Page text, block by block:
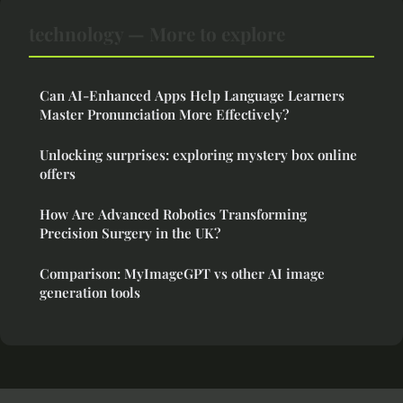
Can AI-Enhanced Apps Help Language Learners
Master Pronunciation More Effectively?
Unlocking surprises: exploring mystery box online
offers
How Are Advanced Robotics Transforming
Precision Surgery in the UK?
Comparison: MyImageGPT vs other AI image
generation tools